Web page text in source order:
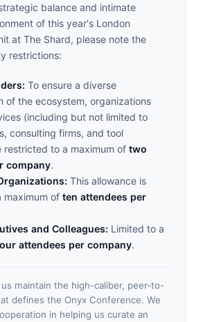
balance and intimate
of this year's London
at The Shard, please note the
restrictions:
To ensure a diverse
of the ecosystem, organizations
(including but not limited to
consulting firms, and tool
restricted to a maximum of two
company.
This allowance is
maximum of ten attendees per
and Colleagues: Limited to a
attendees per company.
maintain the high-caliber, peer-to-
defines the Onyx Conference. We
in helping us curate an